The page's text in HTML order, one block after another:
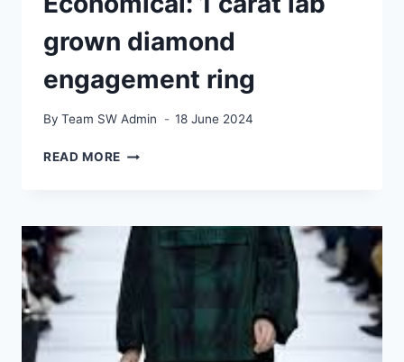
grown diamond
engagement ring
By Team SW Admin 18 June 2024
READ MORE ATTRACTIVE
CARAT
LAB
GROWN
DIAMOND
ENGAGEMENT